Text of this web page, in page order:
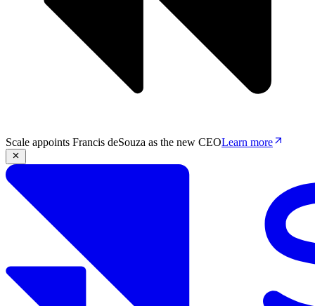
Scale appoints Francis deSouza as the new CEOLearn more